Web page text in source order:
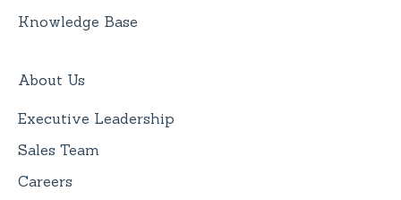
Knowledge Base
About Us
Executive Leadership
Sales Team
Careers